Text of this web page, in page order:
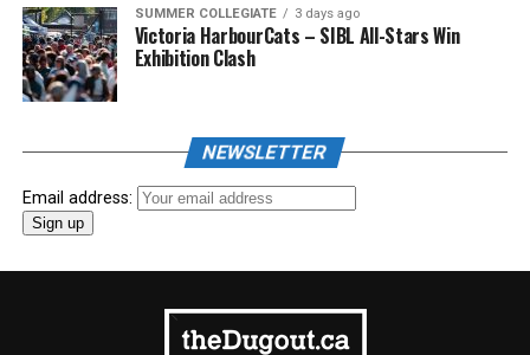
SUMMER COLLEGIATE 3 days ago
Victoria HarbourCats – SIBL All-Stars Win
Exhibition Clash
NEWSLETTER
Email address: